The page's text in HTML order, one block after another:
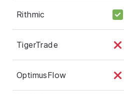
Rithmic
TigerTrade
OptimusFlow